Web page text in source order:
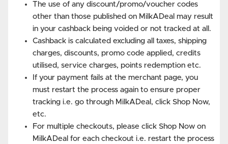
The use of any discount/promo/voucher codes
other than those published on MilkADeal may result
in your cashback being voided or not tracked at all.
Cashback is calculated excluding all taxes, shipping
charges, discounts, promo code applied, credits
utilised, service charges, points redemption etc.
If your payment fails at the merchant page, you
must restart the process again to ensure proper
tracking i.e. go through MilkADeal, click Shop Now,
etc.
For multiple checkouts, please click Shop Now on
MilkADeal for each checkout i.e. restart the process